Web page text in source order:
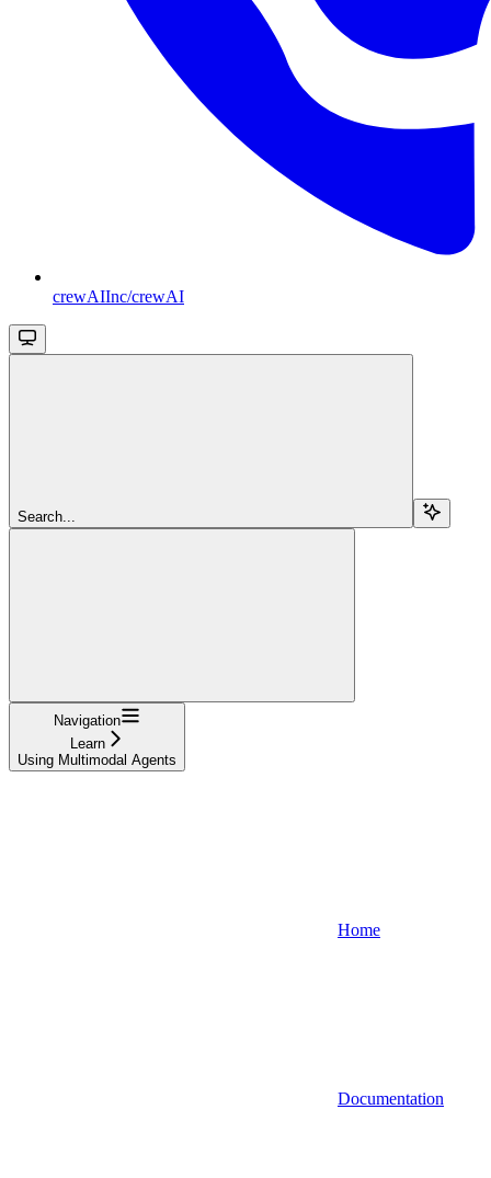
crewAIInc/crewAI
Search...
Navigation
Learn
Using Multimodal Agents
Home
Documentation